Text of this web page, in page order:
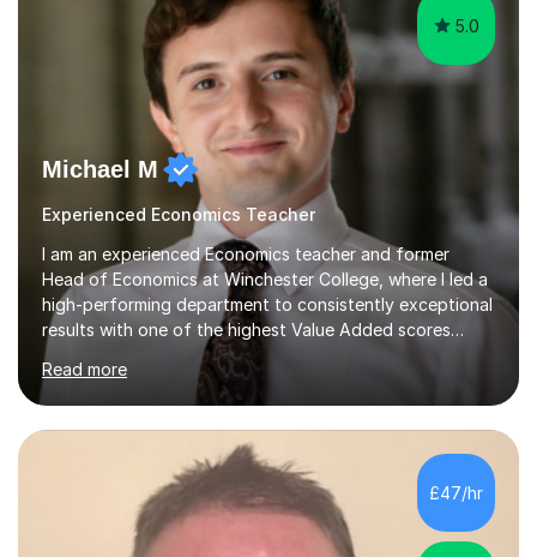
5.0
Michael M
Experienced Economics Teacher
I am an experienced Economics teacher and former
Head of Economics at Winchester College, where I led a
high-performing department to consistently exceptional
results with one of the highest Value Added scores
across all subjects. With an MSc in Behavioural &
Economic Science (Distinction) from Warwick, an MA in
Economics (First Class Honours) from Aberdeen, and
years of experience as an examiner for both AQA and
Edexcel, I bring deep subject expertise and insider
knowledge of mark schemes and what examiners are
looking for in top-grade responses.In over eight years
of teaching across grammar schools,...
Read more
£47/hr